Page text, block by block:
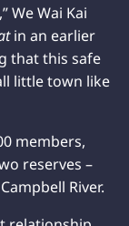
We Wai Kai
in an earlier
that this safe
little town like
members,
reserves –
River.